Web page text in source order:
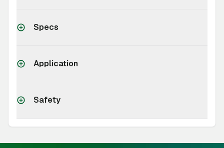
Specs
Application
Safety